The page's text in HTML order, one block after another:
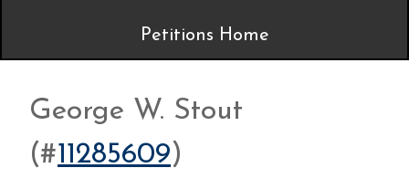
Petitions Home
George W. Stout
(#11285609)